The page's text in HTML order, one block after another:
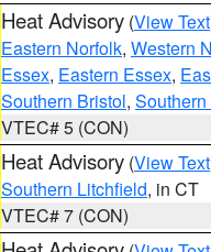
Heat Advisory (View Text
Eastern Norfolk, Western
Essex, Eastern Essex,
Southern Bristol,
VTEC# 5 (CON)
Heat Advisory (View Text
Southern Litchfield, in CT
VTEC# 7 (CON)